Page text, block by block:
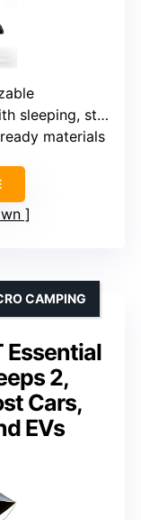
toilet, multi-functional zones
materials
Essential
2,
Cars,
EVs
CAMPING